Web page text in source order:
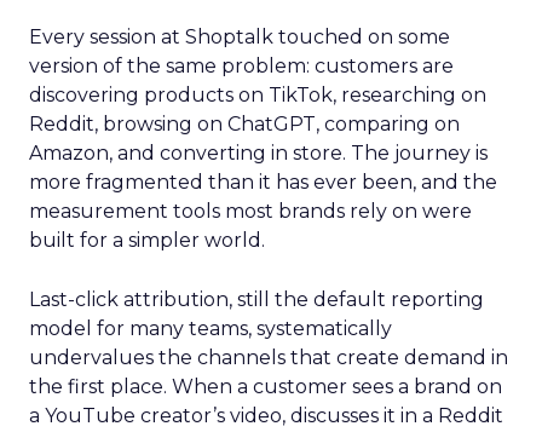
Every session at Shoptalk touched on some
version of the same problem: customers are
discovering products on TikTok, researching on
Reddit, browsing on ChatGPT, comparing on
Amazon, and converting in store. The journey is
more fragmented than it has ever been, and the
measurement tools most brands rely on were
built for a simpler world.
Last-click attribution, still the default reporting
model for many teams, systematically
undervalues the channels that create demand in
the first place. When a customer sees a brand on
a YouTube creator’s video, discusses it in a Reddit